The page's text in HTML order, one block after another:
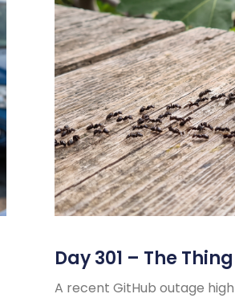
Day 301 – The
A recent GitHub outage